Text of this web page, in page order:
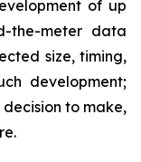
of up
the-meter data
size, timing,
development;
to make,